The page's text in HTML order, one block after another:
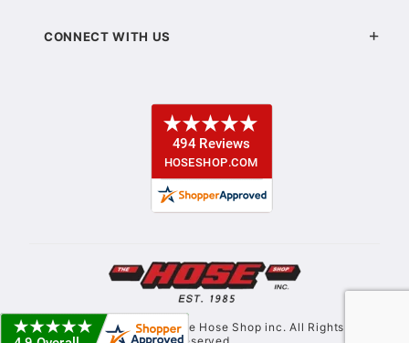
CONNECT WITH US
© Copyright 2021. The Hose Shop inc. All Rights